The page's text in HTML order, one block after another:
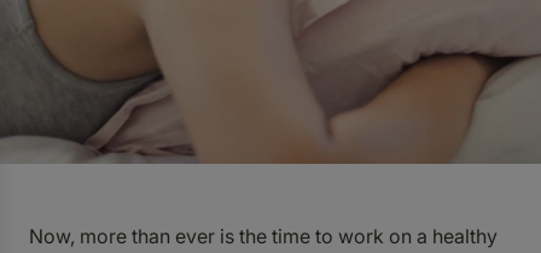
Now, more than ever is the time to work on a healthy